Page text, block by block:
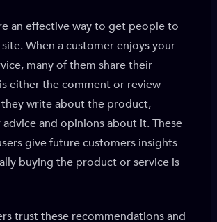
an effective way to get people to
When a customer enjoys your
many of them share their
either the comment or review
write about the product,
and opinions about it. These
give future customers insights
buying the product or service is
trust these recommendations and